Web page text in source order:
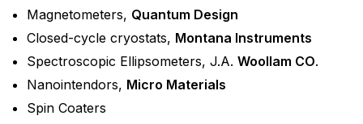
Magnetometers, Quantum Design
Closed-cycle cryostats, Montana Instruments
Spectroscopic Ellipsometers, J.A. Woollam CO.
Nanointendors, Micro Materials
Spin Coaters